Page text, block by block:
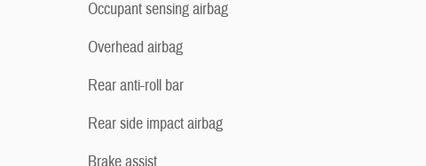
Occupant sensing airbag
Overhead airbag
Rear anti-roll bar
Rear side impact airbag
Brake assist